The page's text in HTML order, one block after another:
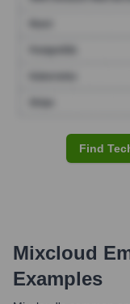
Find
Mixcloud
Examples